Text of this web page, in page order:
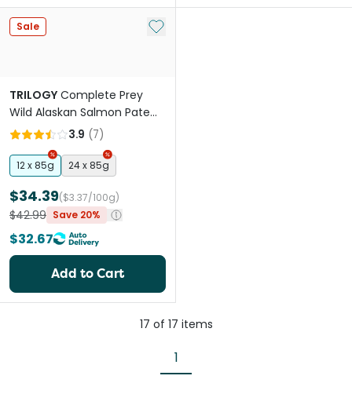
Sale Add to My List
TRILOGY Complete Prey
Wild Alaskan Salmon Pate
Grain Free Adult Wet Cat
3.9 (7)
12 x 85g 24 x 85g
$34.39($3.37/100g)
$42.99 Save 20%
$32.67
Add to Cart
17 of 17 items
1